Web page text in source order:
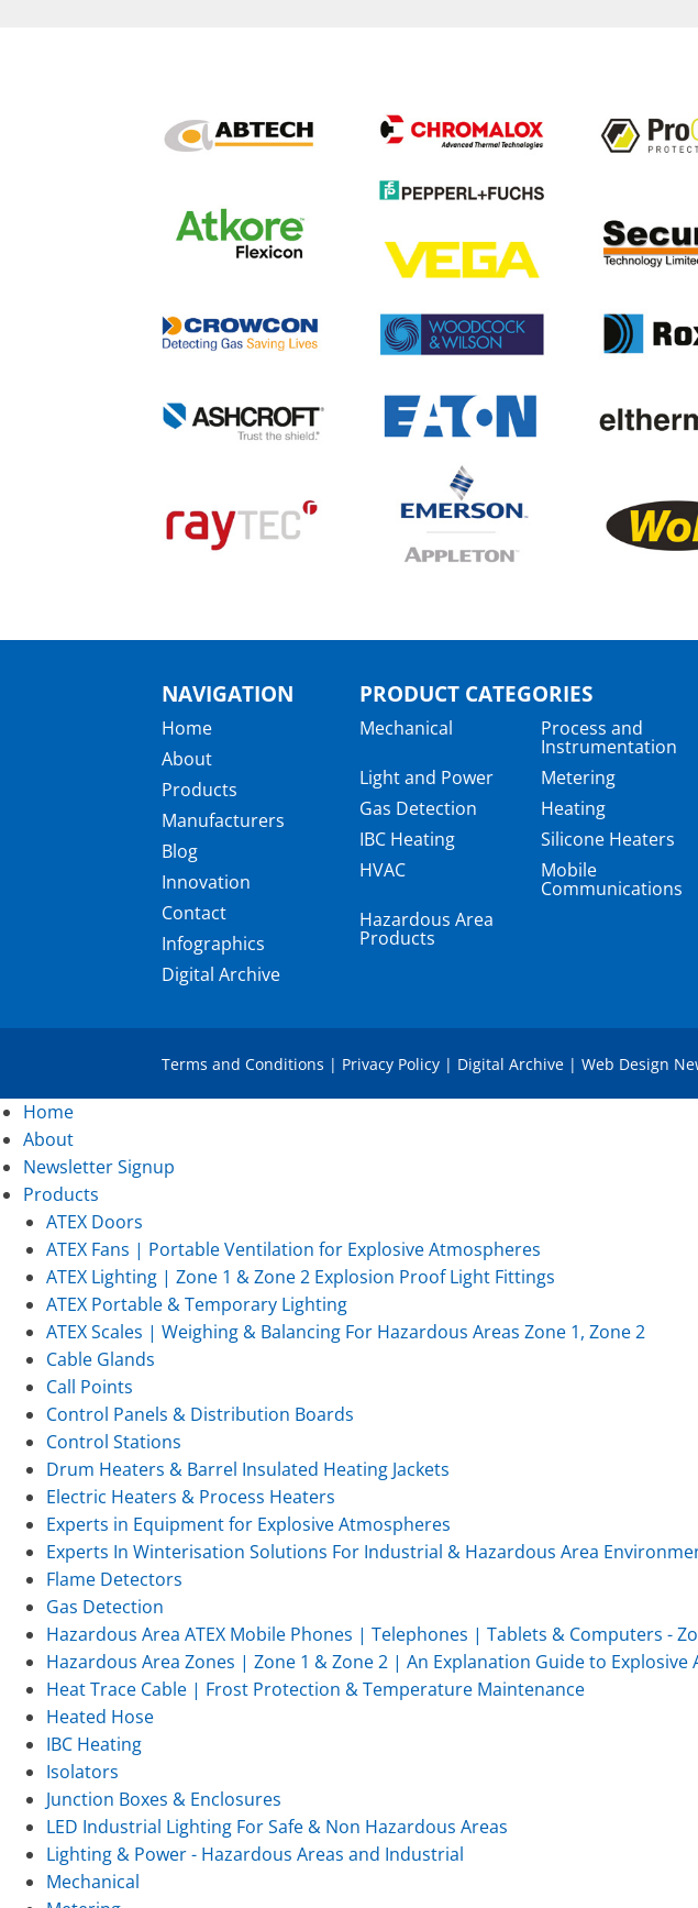
NAVIGATION
Home
About
Products
Manufacturers
Blog
Innovation
Contact
Infographics
Digital Archive
PRODUCT CATEGORIES
Mechanical Process and
Instrumentation
Light and Power
Metering
Gas Detection
Heating
IBC Heating
Silicone Heaters
HVAC
Mobile
Communications
Hazardous Area
Products
Terms and Conditions | Privacy Policy | Digital Archive | Web Design
Home
About
Newsletter Signup
Products
ATEX Doors
ATEX Fans | Portable Ventilation for Explosive Atmospheres
ATEX Lighting | Zone 1 & Zone 2 Explosion Proof Light Fittings
ATEX Portable & Temporary Lighting
ATEX Scales | Weighing & Balancing For Hazardous Areas Zone 1, Zone 2
Cable Glands
Call Points
Control Panels & Distribution Boards
Control Stations
Drum Heaters & Barrel Insulated Heating Jackets
Electric Heaters & Process Heaters
Experts in Equipment for Explosive Atmospheres
Experts In Winterisation Solutions For Industrial & Hazardous Area
Flame Detectors
Gas Detection
Hazardous Area ATEX Mobile Phones | Telephones | Tablets & Computers -
Hazardous Area Zones | Zone 1 & Zone 2 | An Explanation Guide to Explosive
Heat Trace Cable | Frost Protection & Temperature Maintenance
Heated Hose
IBC Heating
Isolators
Junction Boxes & Enclosures
LED Industrial Lighting For Safe & Non Hazardous Areas
Lighting & Power - Hazardous Areas and Industrial
Mechanical